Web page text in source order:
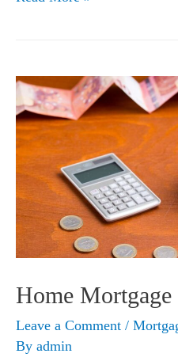
a
Rainy
Day
Home Mortgage
Leave a Comment /
By admin